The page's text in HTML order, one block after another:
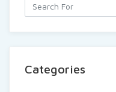
Categories